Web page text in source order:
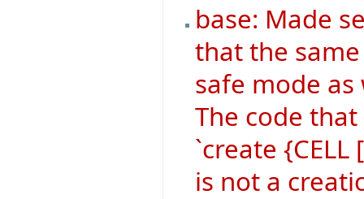
base: Made
that the
safe mode
The code
`create
is not a